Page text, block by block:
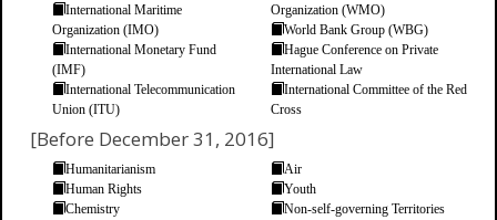
International Maritime
Organization (IMO)
International Monetary Fund
(IMF)
International Telecommunication
Union (ITU)
Organization (WMO)
World Bank Group (WBG)
Hague Conference on Private
International Law
International Committee of the Red
Cross
[Before December 31, 2016]
Humanitarianism
Human Rights
Chemistry
Air
Youth
Non-self-governing Territories